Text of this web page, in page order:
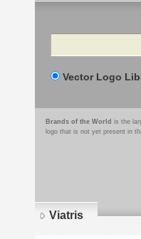
Search
Vector Logo
Brands of the World is the
logo that is not yet present in
Viatris